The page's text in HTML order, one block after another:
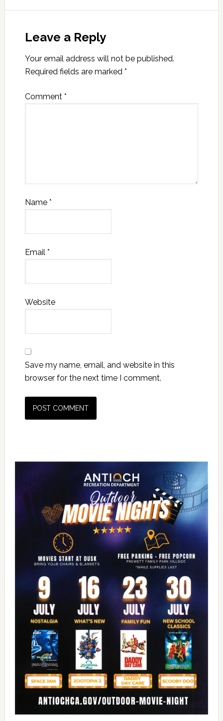
Leave a Reply
Your email address will not be published.
Required fields are marked *
Comment *
Name *
Email *
Website
Save my name, email, and website in this
browser for the next time I comment.